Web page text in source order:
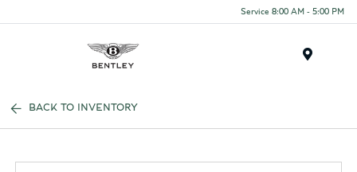
Service 8:00 AM - 5:00 PM
BACK TO INVENTORY